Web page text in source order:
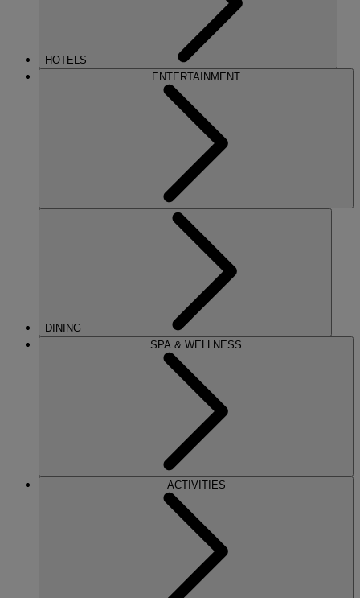
HOTELS
ENTERTAINMENT
DINING
SPA & WELLNESS
ACTIVITIES